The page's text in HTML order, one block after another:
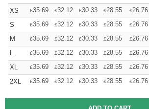
XS £35.69 £32.12 £30.33 £28.55 £26.76
S
£35.69 £32.12 £30.33 £28.55 £26.76
M
£35.69 £32.12 £30.33 £28.55 £26.76
L
£35.69 £32.12 £30.33 £28.55 £26.76
XL
£35.69 £32.12 £30.33 £28.55 £26.76
2XL
£35.69 £32.12 £30.33 £28.55 £26.76